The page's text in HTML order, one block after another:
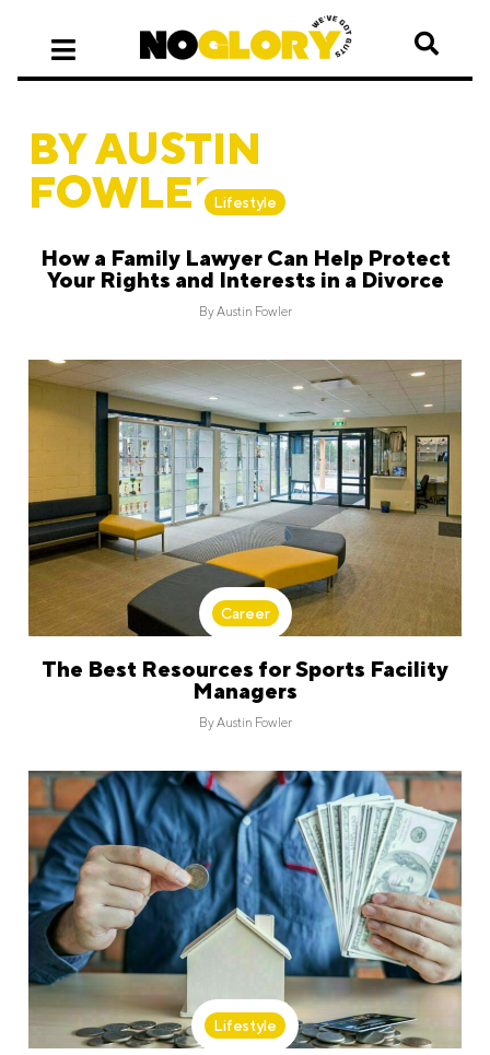
BY AUSTIN
FOWLERLifestyle
How a Family Lawyer Can Help Protect
Your Rights and Interests in a Divorce
ByAustin Fowler
Career
The Best Resources for Sports Facility
Managers
ByAustin Fowler
Lifestyle